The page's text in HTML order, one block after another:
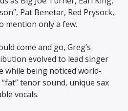
Pat Benetar, Red Prysock,
mention only a few.
come and go, Greg’s
evolved to lead singer
while being noticed world-
tenor sound, unique sax
vocals.